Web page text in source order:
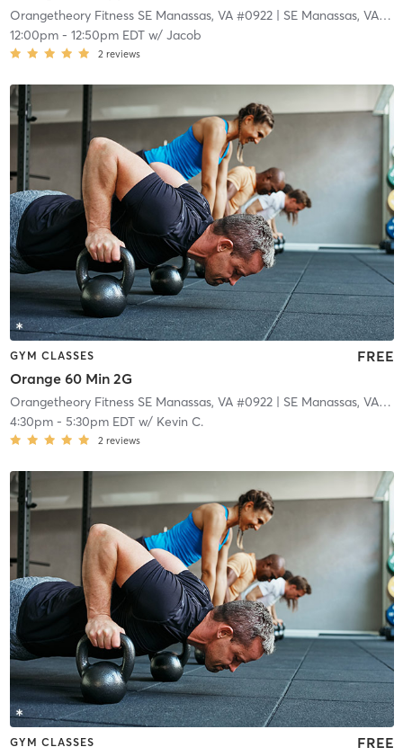
Orangetheory Fitness SE Manassas, VA #0922| SE Manassas, VA #0922
12:00pm- 12:50pm EDTw/ Jacob
2 reviews
GYM CLASSES
Orange 60 Min 2G
FREE
Orangetheory Fitness SE Manassas, VA #0922| SE Manassas, VA #0922
4:30pm- 5:30pm EDTw/ Kevin C.
2 reviews
GYM CLASSES FREE